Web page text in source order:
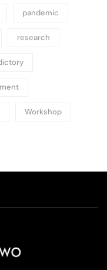
pandemic
research
Workshop